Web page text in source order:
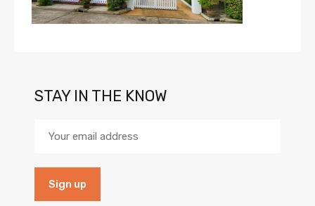
STAY IN THE KNOW